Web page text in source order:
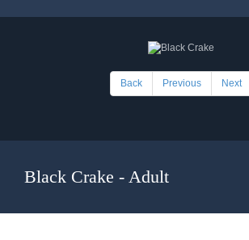
Back Previous Next
Black Crake - Adult